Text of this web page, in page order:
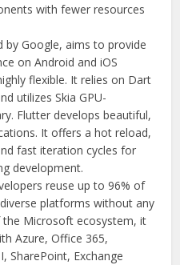
with fewer resources
by Google, aims to provide
on Android and iOS
flexible. It relies on Dart
utilizes Skia GPU-
Flutter develops beautiful,
It offers a hot reload,
fast iteration cycles for
development.
reuse up to 96% of
platforms without any
Microsoft ecosystem, it
Azure, Office 365,
SharePoint, Exchange